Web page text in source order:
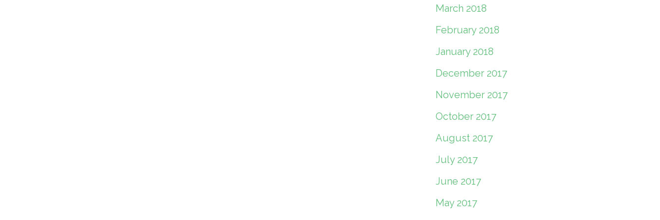
March 2018
February 2018
January 2018
December 2017
November 2017
October 2017
August 2017
July 2017
June 2017
May 2017